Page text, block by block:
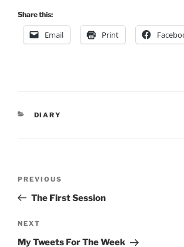
Share this:
Email Print
CATEGORIES
DIARY
Previous
Post
PREVIOUS
The First Session
Next
Post
NEXT
My Tweets For The Week